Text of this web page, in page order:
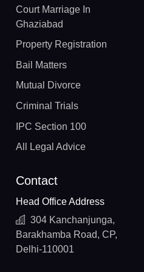
Court Marriage In
Ghaziabad
Property Registration
Bail Matters
Mutual Divorce
Criminal Trials
IPC Section 100
All Legal Advice
Contact
Head Office Address
304 Kanchanjunga,
Barakhamba Road, CP,
Delhi-110001